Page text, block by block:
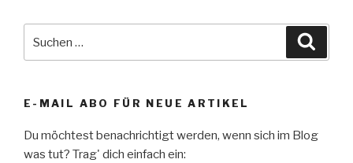
nach:
E-MAIL ABO FÜR NEUE ARTIKEL
Du möchtest benachrichtigt werden, wenn sich im Blog
was tut? Trag' dich einfach ein: